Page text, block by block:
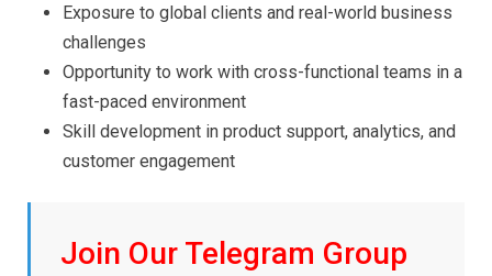
Exposure to global clients and real-world business
challenges
Opportunity to work with cross-functional teams in a
fast-paced environment
Skill development in product support, analytics, and
customer engagement
Join Our Telegram Group